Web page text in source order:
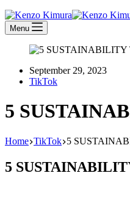
Menu
September 29, 2023
TikTok
5
Home TikTok 5
5